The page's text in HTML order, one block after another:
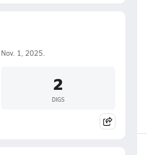
1, 2025.
2
DIGS